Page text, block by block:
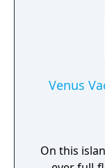
Venus
On this island,